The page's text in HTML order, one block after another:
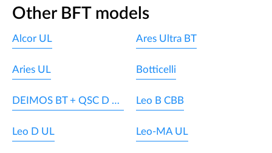
Other BFT models
Alcor UL Ares Ultra BT
Aries UL Botticelli
DEIMOS BT + QSC D MA Leo B CBB
Leo D UL Leo-MA UL